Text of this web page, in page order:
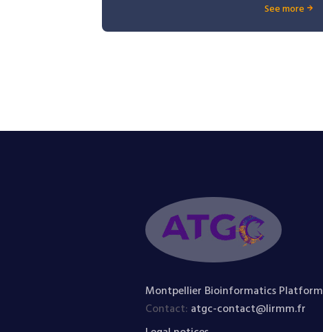
See more
Montpellier Bioinformatics Platform
Contact: atgc-contact@lirmm.fr